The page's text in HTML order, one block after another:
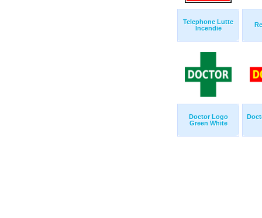
Telephone Lutte
Incendie
Doctor Logo
Green White